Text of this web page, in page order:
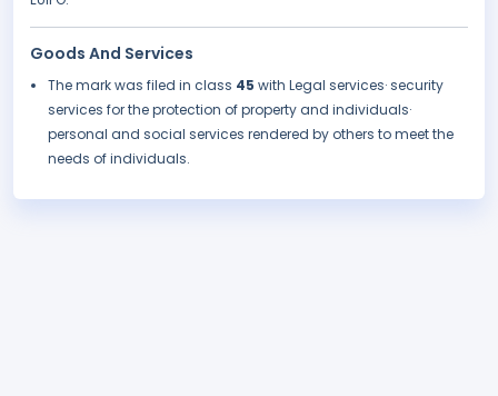
Goods And Services
The mark was filed in class 45 with Legal services· security
services for the protection of property and individuals·
personal and social services rendered by others to meet the
needs of individuals.